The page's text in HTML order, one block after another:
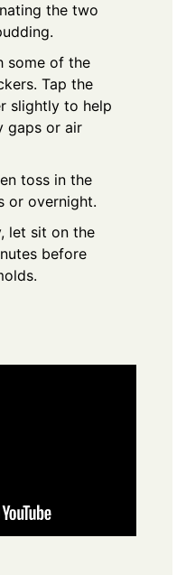
the two
some of the
Tap the
slightly to help
gaps or air
toss in the
or overnight.
let sit on the
before